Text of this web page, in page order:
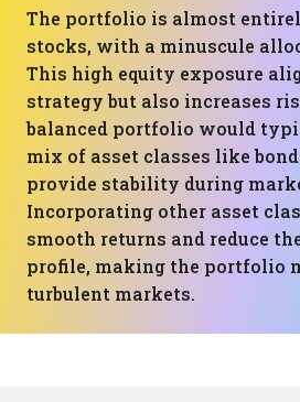
The portfolio is almost
stocks, with a minuscule
This high equity exposure
strategy but also increases
balanced portfolio would
mix of asset classes like
provide stability during
Incorporating other asset
smooth returns and reduce
profile, making the portfolio
turbulent markets.